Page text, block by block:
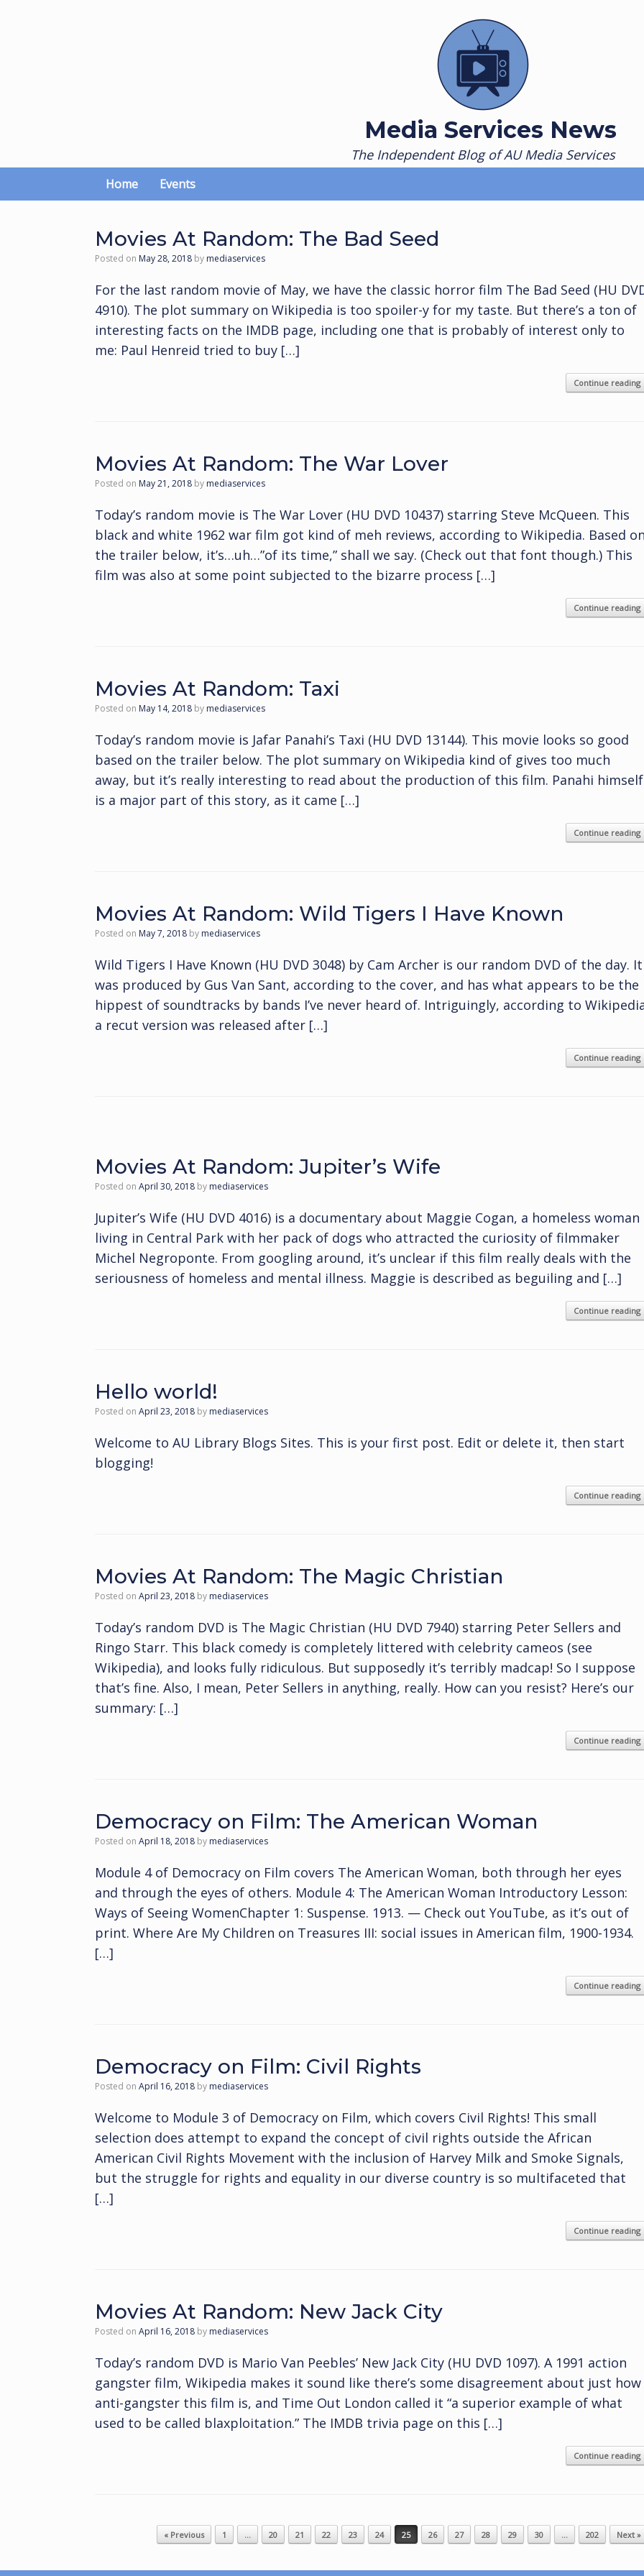
Media Services News
The Independent Blog of AU Media Services
Home Events
Movies At Random: The Bad Seed
Posted on May 28, 2018 by mediaservices
For the last random movie of May, we have the classic horror film The Bad Seed (HU
4910). The plot summary on Wikipedia is too spoiler-y for my taste. But there’s a ton of
interesting facts on the IMDB page, including one that is probably of interest only to
me: Paul Henreid tried to buy […]
Continue reading
Movies At Random: The War Lover
Posted on May 21, 2018 by mediaservices
Today’s random movie is The War Lover (HU DVD 10437) starring Steve McQueen. This
black and white 1962 war film got kind of meh reviews, according to Wikipedia. Based
the trailer below, it’s…uh…”of its time,” shall we say. (Check out that font though.) This
film was also at some point subjected to the bizarre process […]
Continue reading
Movies At Random: Taxi
Posted on May 14, 2018 by mediaservices
Today’s random movie is Jafar Panahi’s Taxi (HU DVD 13144). This movie looks so good
based on the trailer below. The plot summary on Wikipedia kind of gives too much
away, but it’s really interesting to read about the production of this film. Panahi himself
is a major part of this story, as it came […]
Continue reading
Movies At Random: Wild Tigers I Have Known
Posted on May 7, 2018 by mediaservices
Wild Tigers I Have Known (HU DVD 3048) by Cam Archer is our random DVD of the day. It
was produced by Gus Van Sant, according to the cover, and has what appears to be the
hippest of soundtracks by bands I’ve never heard of. Intriguingly, according to
a recut version was released after […]
Continue reading
Movies At Random: Jupiter’s Wife
Posted on April 30, 2018 by mediaservices
Jupiter’s Wife (HU DVD 4016) is a documentary about Maggie Cogan, a homeless woman
living in Central Park with her pack of dogs who attracted the curiosity of filmmaker
Michel Negroponte. From googling around, it’s unclear if this film really deals with the
seriousness of homeless and mental illness. Maggie is described as beguiling and […]
Continue reading
Hello world!
Posted on April 23, 2018 by mediaservices
Welcome to AU Library Blogs Sites. This is your first post. Edit or delete it, then start
blogging!
Continue reading
Movies At Random: The Magic Christian
Posted on April 23, 2018 by mediaservices
Today’s random DVD is The Magic Christian (HU DVD 7940) starring Peter Sellers and
Ringo Starr. This black comedy is completely littered with celebrity cameos (see
Wikipedia), and looks fully ridiculous. But supposedly it’s terribly madcap! So I suppose
that’s fine. Also, I mean, Peter Sellers in anything, really. How can you resist? Here’s our
summary: […]
Continue reading
Democracy on Film: The American Woman
Posted on April 18, 2018 by mediaservices
Module 4 of Democracy on Film covers The American Woman, both through her eyes
and through the eyes of others. Module 4: The American Woman Introductory Lesson:
Ways of Seeing WomenChapter 1: Suspense. 1913. — Check out YouTube, as it’s out of
print. Where Are My Children on Treasures III: social issues in American film, 1900-1934.
[…]
Continue reading
Democracy on Film: Civil Rights
Posted on April 16, 2018 by mediaservices
Welcome to Module 3 of Democracy on Film, which covers Civil Rights! This small
selection does attempt to expand the concept of civil rights outside the African
American Civil Rights Movement with the inclusion of Harvey Milk and Smoke Signals,
but the struggle for rights and equality in our diverse country is so multifaceted that
[…]
Continue reading
Movies At Random: New Jack City
Posted on April 16, 2018 by mediaservices
Today’s random DVD is Mario Van Peebles’ New Jack City (HU DVD 1097). A 1991 action
gangster film, Wikipedia makes it sound like there’s some disagreement about just how
anti-gangster this film is, and Time Out London called it “a superior example of what
used to be called blaxploitation.” The IMDB trivia page on this […]
Continue reading
Post navigation« Previous 1 … 20 21 22 23 24 25 26 27 28 29 30 … 202 Next »